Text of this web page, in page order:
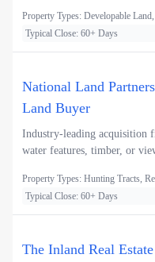
Property Types: Developable
Typical Close: 60+ Days
National Land
Land Buyer
Industry-leading acquisition
water features, timber, or
Property Types: Hunting Tracts,
Typical Close: 60+ Days
The Inland Real